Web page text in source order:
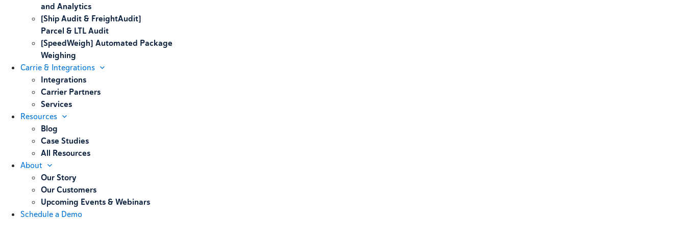
and Analytics
[Ship Audit & FreightAudit]
Parcel & LTL Audit
[SpeedWeigh] Automated Package
Weighing
Carrie & Integrations
Integrations
Carrier Partners
Services
Resources
Blog
Case Studies
All Resources
About
Our Story
Our Customers
Upcoming Events & Webinars
Schedule a Demo